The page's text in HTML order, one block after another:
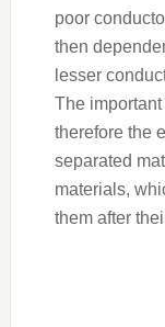
poor
then
lesser
The
therefore the
separated
materials,
them after